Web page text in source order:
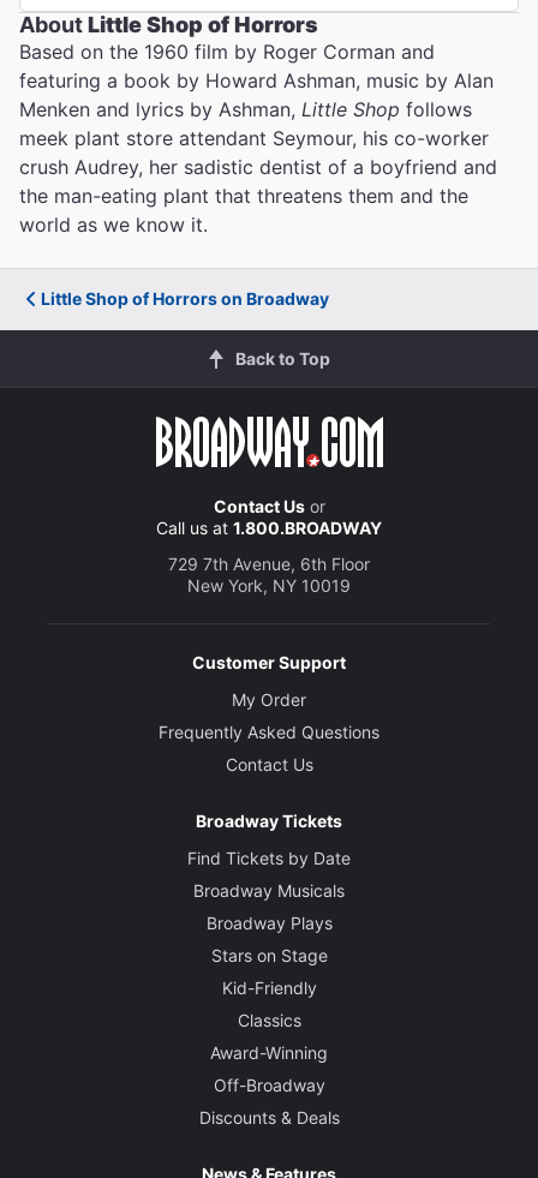
AboutLittle Shop of Horrors
Based on the 1960 film by Roger Corman and
featuring a book by Howard Ashman, music by Alan
Menken and lyrics by Ashman, Little Shop follows
meek plant store attendant Seymour, his co-worker
crush Audrey, her sadistic dentist of a boyfriend and
the man-eating plant that threatens them and the
world as we know it.
Little Shop of Horrors on Broadway
Back to Top
Contact Usor
Call us at 1.800.BROADWAY
729 7th Avenue, 6th Floor
New York, NY 10019
Customer Support
My Order
Frequently Asked Questions
Contact Us
Broadway Tickets
Find Tickets by Date
Broadway Musicals
Broadway Plays
Stars on Stage
Kid-Friendly
Classics
Award-Winning
Off-Broadway
Discounts & Deals
News & Features